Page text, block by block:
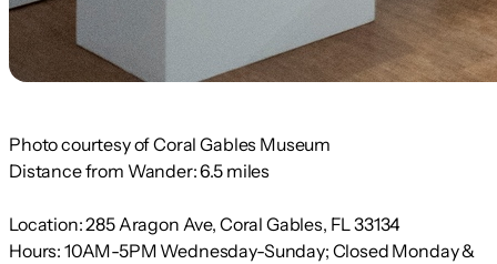
Photo courtesy of Coral Gables Museum
Distance from Wander:6.5 miles
Location:285 Aragon Ave, Coral Gables, FL 33134
Hours: 10AM-5PM Wednesday-Sunday; Closed Monday &